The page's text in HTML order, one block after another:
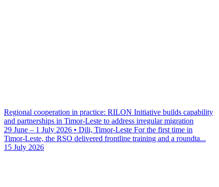
Regional cooperation in practice: RILON Initiative builds capability
and partnerships in Timor-Leste to address irregular migration
29 June – 1 July 2026 • Dili, Timor-Leste For the first time in
Timor-Leste, the RSO delivered frontline training and a roundta...
15 July 2026